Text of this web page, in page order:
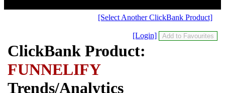
[Select Another ClickBank Product]
[Login]
ClickBank Product:
FUNNELIFY
Trends/Analytics